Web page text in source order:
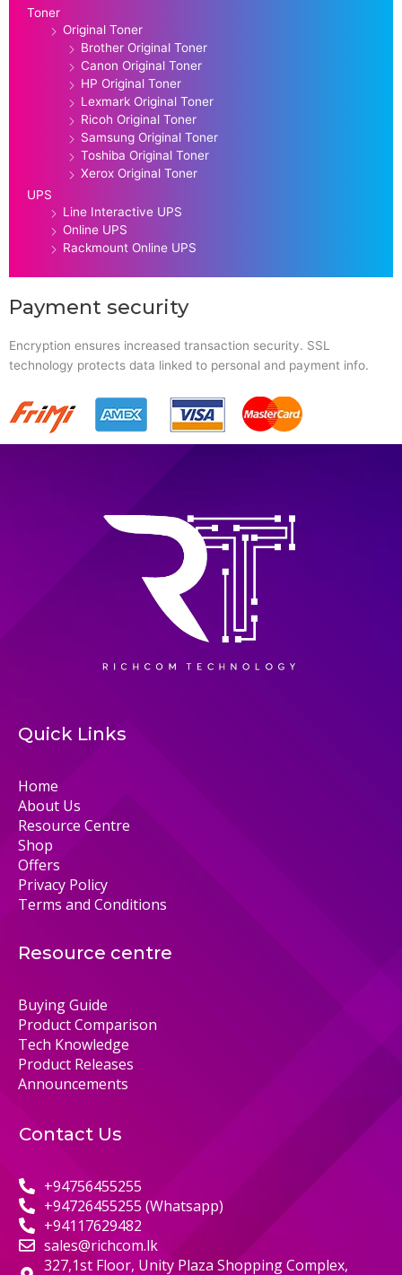
Toner
Original Toner
Brother Original Toner
Canon Original Toner
HP Original Toner
Lexmark Original Toner
Ricoh Original Toner
Samsung Original Toner
Toshiba Original Toner
Xerox Original Toner
UPS
Line Interactive UPS
Online UPS
Rackmount Online UPS
Payment security
Encryption ensures increased transaction security. SSL
technology protects data linked to personal and payment info.
Quick Links
Home
About Us
Resource Centre
Shop
Offers
Privacy Policy
Terms and Conditions
Resource centre
Buying Guide
Product Comparison
Tech Knowledge
Product Releases
Announcements
Contact Us
+94756455255
+94726455255 (Whatsapp)
+94117629482
sales@richcom.lk
327,1st Floor, Unity Plaza Shopping Complex,